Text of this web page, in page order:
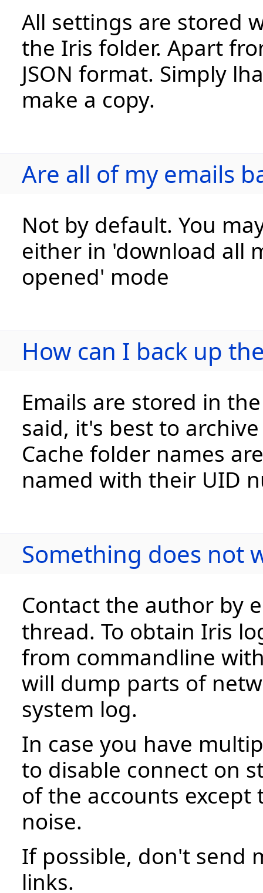
All settings are stored
the Iris folder. Apart
JSON format. Simply
make a copy.
Are all of my emails
Not by default. You
either in 'download all
opened' mode
How can I back up
Emails are stored in
said, it's best to
Cache folder names
named with their UID
Something does not
Contact the author by
thread. To obtain Iris
from commandline
will dump parts of
system log.
In case you have
to disable connect on
of the accounts
noise.
If possible, don't send
links.